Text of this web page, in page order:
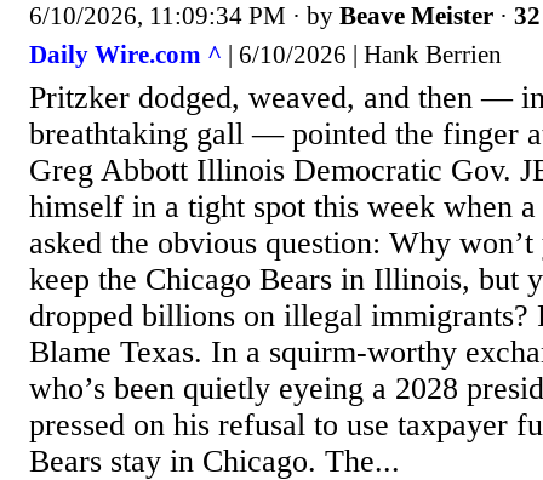
6/10/2026, 11:09:34 PM · by Beave Meister ·
Daily Wire.com ^ | 6/10/2026 | Hank Berrien
Pritzker dodged, weaved, and then —
breathtaking gall — pointed the finger
Greg Abbott Illinois Democratic Gov.
himself in a tight spot this week when
asked the obvious question: Why
keep the Chicago Bears in Illinois, but
dropped billions on illegal immigrants?
Blame Texas. In a squirm-worthy
who’s been quietly eyeing a 2028
pressed on his refusal to use taxpayer
Bears stay in Chicago. The...